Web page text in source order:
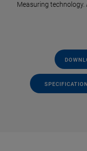
Measuring technology.